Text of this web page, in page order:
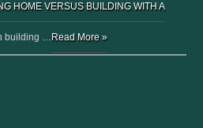
HOME VERSUS BUILDING WITH A
building … Read More »